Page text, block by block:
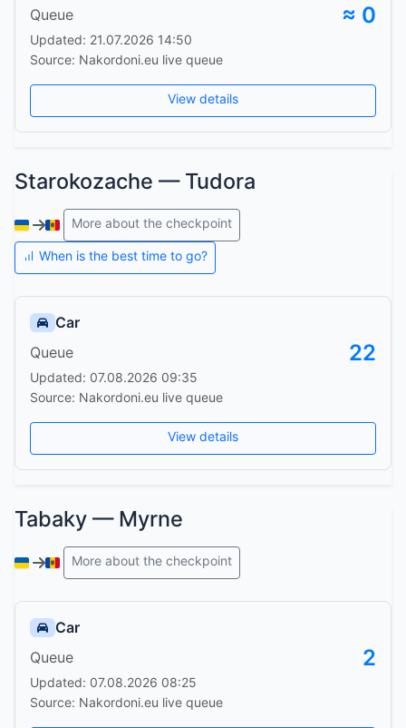
Queue
≈ 0
Updated: 21.07.2026 14:50
Source: Nakordoni.eu live queue
View details
Starokozache — Tudora
More about the checkpoint
When is the best time to go?
Car
Queue
22
Updated: 07.08.2026 09:35
Source: Nakordoni.eu live queue
View details
Tabaky — Myrne
More about the checkpoint
Car
Queue
2
Updated: 07.08.2026 08:25
Source: Nakordoni.eu live queue